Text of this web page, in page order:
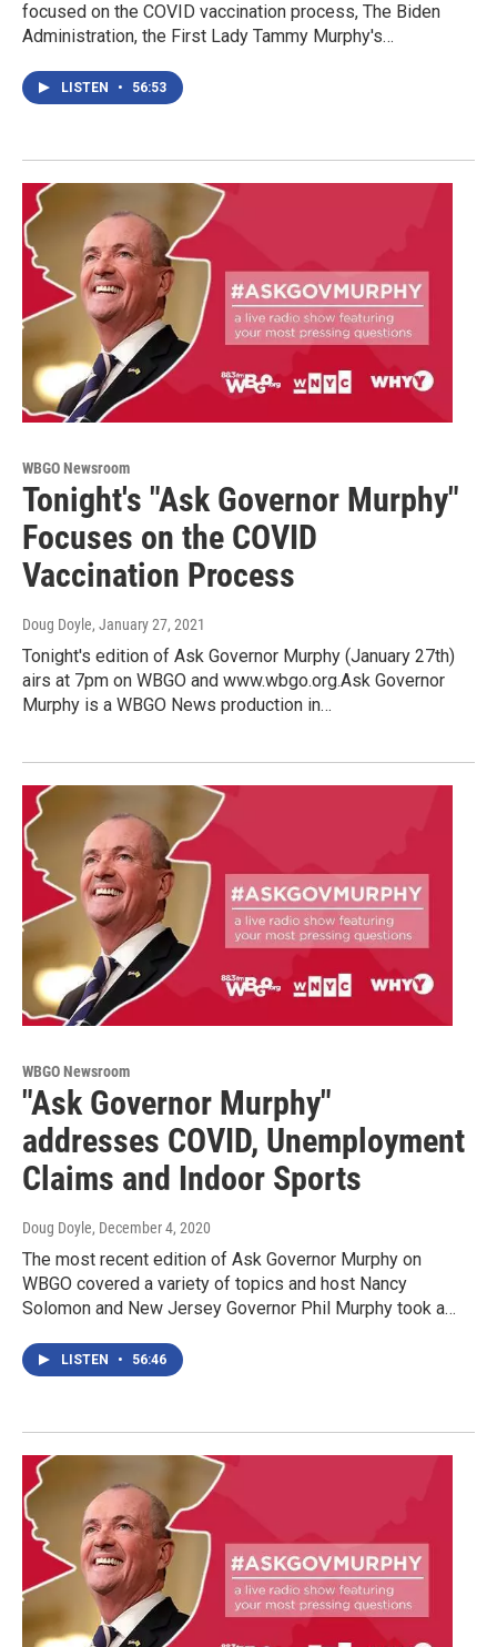
focused on the COVID vaccination process, The Biden
Administration, the First Lady Tammy Murphy's…
LISTEN • 56:53
WBGO Newsroom
Tonight's "Ask Governor Murphy"
Focuses on the COVID
Vaccination Process
Doug Doyle, January 27, 2021
Tonight's edition of Ask Governor Murphy (January 27th)
airs at 7pm on WBGO and www.wbgo.org.Ask Governor
Murphy is a WBGO News production in…
WBGO Newsroom
"Ask Governor Murphy"
addresses COVID, Unemployment
Claims and Indoor Sports
Doug Doyle, December 4, 2020
The most recent edition of Ask Governor Murphy on
WBGO covered a variety of topics and host Nancy
Solomon and New Jersey Governor Phil Murphy took a…
LISTEN • 56:46